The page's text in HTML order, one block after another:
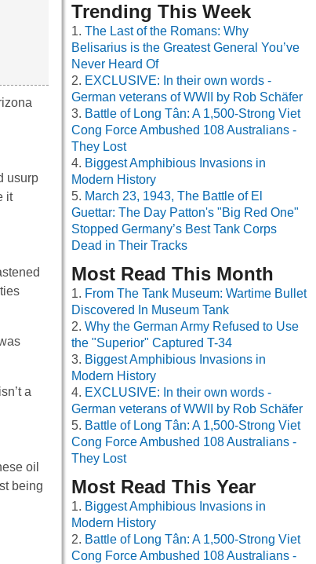
usurp
it
a
oil
being
Trending This Week
The Last of the Romans: Why
Belisarius is the Greatest General You’ve
Never Heard Of
EXCLUSIVE: In their own words -
German veterans of WWII by Rob Schäfer
Battle of Long Tân: A 1,500-Strong Viet
Cong Force Ambushed 108 Australians -
They Lost
Biggest Amphibious Invasions in
Modern History
March 23, 1943, The Battle of El
Guettar: The Day Patton's "Big Red One"
Stopped Germany’s Best Tank Corps
Dead in Their Tracks
Most Read This Month
From The Tank Museum: Wartime Bullet
Discovered In Museum Tank
Why the German Army Refused to Use
the "Superior" Captured T-34
Biggest Amphibious Invasions in
Modern History
EXCLUSIVE: In their own words -
German veterans of WWII by Rob Schäfer
Battle of Long Tân: A 1,500-Strong Viet
Cong Force Ambushed 108 Australians -
They Lost
Most Read This Year
Biggest Amphibious Invasions in
Modern History
Battle of Long Tân: A 1,500-Strong Viet
Cong Force Ambushed 108 Australians -